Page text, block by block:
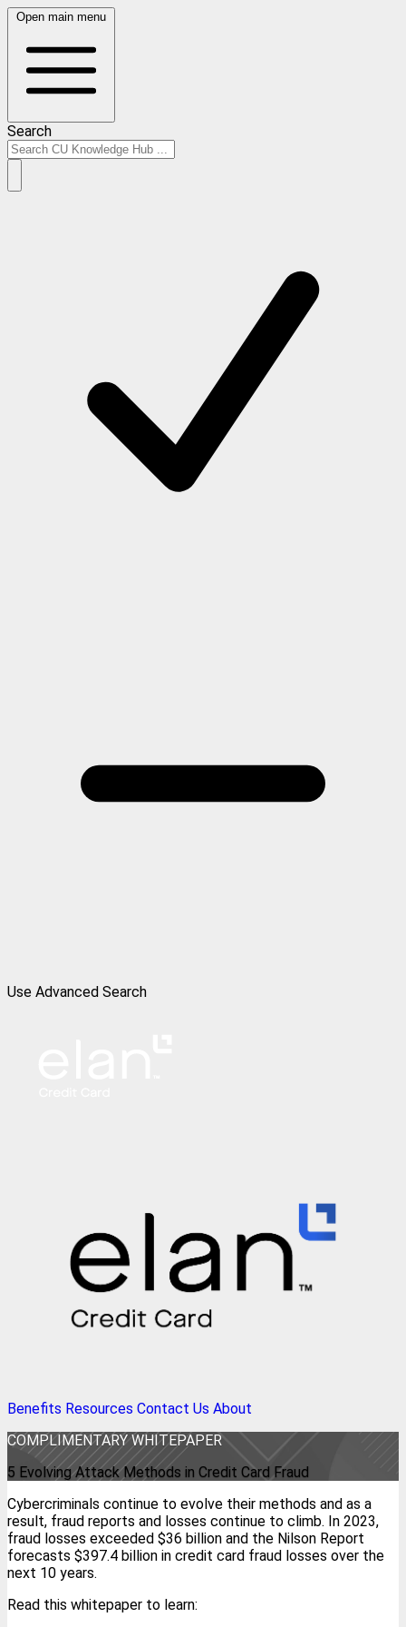
Open main menu
Search
Use Advanced Search
Benefits Resources Contact Us About
COMPLIMENTARY WHITEPAPER
5 Evolving Attack Methods in Credit Card Fraud
Cybercriminals continue to evolve their methods and as a
result, fraud reports and losses continue to climb. In 2023,
fraud losses exceeded $36 billion and the Nilson Report
forecasts $397.4 billion in credit card fraud losses over the
next 10 years.
Read this whitepaper to learn: